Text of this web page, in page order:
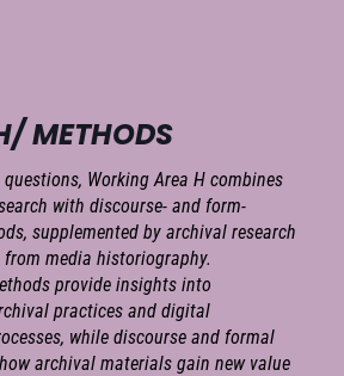
METHODS
questions, Working Area H combines
with discourse- and form-
supplemented by archival research
media historiography.
provide insights into
practices and digital
while discourse and formal
archival materials gain new value